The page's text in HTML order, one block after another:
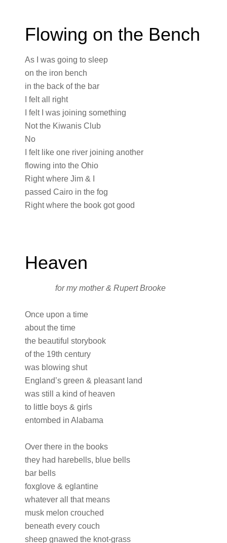
Flowing on the Bench
As I was going to sleep
on the iron bench
in the back of the bar
I felt all right
I felt I was joining something
Not the Kiwanis Club
No
I felt like one river joining another
flowing into the Ohio
Right where Jim & I
passed Cairo in the fog
Right where the book got good
Heaven
for my mother & Rupert Brooke
Once upon a time
about the time
the beautiful storybook
of the 19th century
was blowing shut
England’s green & pleasant land
was still a kind of heaven
to little boys & girls
entombed in Alabama
Over there in the books
they had harebells, blue bells
bar bells
foxglove & eglantine
whatever all that means
musk melon crouched
beneath every couch
sheep gnawed the knot-grass